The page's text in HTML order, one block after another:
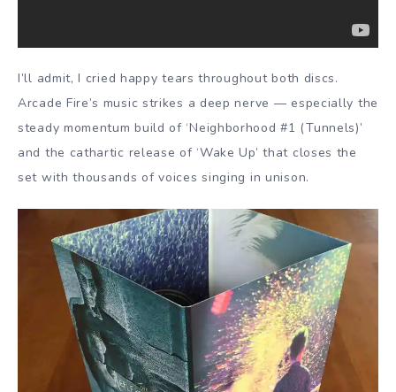
I’ll admit, I cried happy tears throughout both discs.
Arcade Fire’s music strikes a deep nerve — especially the
steady momentum build of ‘Neighborhood #1 (Tunnels)’
and the cathartic release of ‘Wake Up’ that closes the
set with thousands of voices singing in unison.